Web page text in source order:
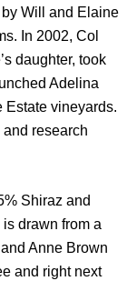
Will and Elaine
In 2002, Col
daughter, took
Adelina
Estate vineyards.
research
Shiraz and
drawn from a
Anne Brown
and right next